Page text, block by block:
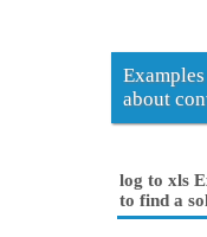
about
log to xls
to find a